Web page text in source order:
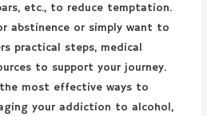
etc., to reduce temptation.
abstinence or simply want to
practical steps, medical
to support your journey.
most effective ways to
your addiction to alcohol,